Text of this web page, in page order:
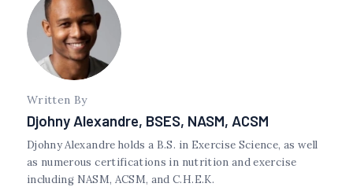
Written By
Djohny Alexandre, BSES, NASM, ACSM
Djohny Alexandre holds a B.S. in Exercise Science, as well
as numerous certifications in nutrition and exercise
including NASM, ACSM, and C.H.E.K.